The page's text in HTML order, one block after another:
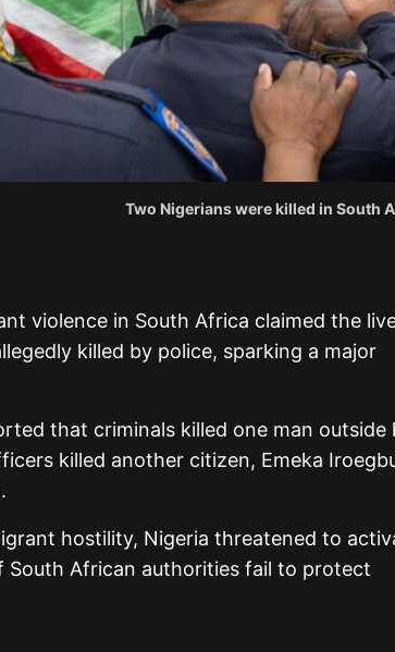
Two Nigerians were killed in South
violence in South Africa claimed the
killed by police, sparking a major
that criminals killed one man outside
killed another citizen, Emeka
hostility, Nigeria threatened to
South African authorities fail to protect